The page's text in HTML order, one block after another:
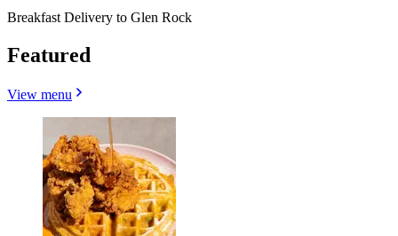
Breakfast Delivery to Glen Rock
Featured
View menu